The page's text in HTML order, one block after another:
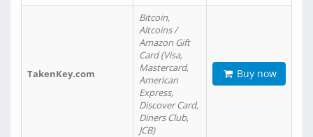
TakenKey.com
Bitcoin,
Altcoins /
Amazon Gift
Card (Visa,
Mastercard,
American
Express,
Discover Card,
Diners Club,
JCB)
Buy now